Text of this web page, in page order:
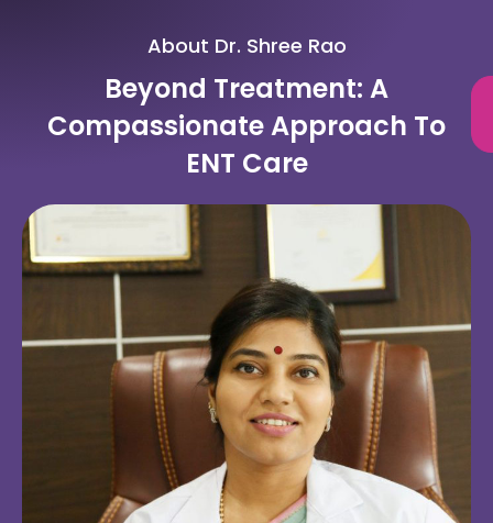
About Dr. Shree Rao
Beyond Treatment: A
Compassionate Approach To
ENT Care